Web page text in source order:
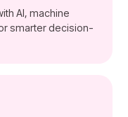
AI, machine
smarter decision-